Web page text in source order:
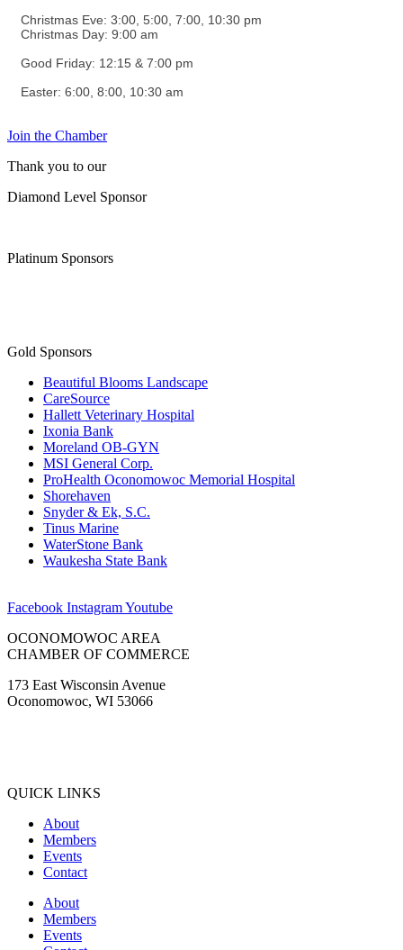
Christmas Eve: 3:00, 5:00, 7:00, 10:30 pm
Christmas Day: 9:00 am
Good Friday: 12:15 & 7:00 pm
Easter: 6:00, 8:00, 10:30 am
Join the Chamber
Thank you to our
Diamond Level Sponsor
Platinum Sponsors
Gold Sponsors
Beautiful Blooms Landscape
CareSource
Hallett Veterinary Hospital
Ixonia Bank
Moreland OB-GYN
MSI General Corp.
ProHealth Oconomowoc Memorial Hospital
Shorehaven
Snyder & Ek, S.C.
Tinus Marine
WaterStone Bank
Waukesha State Bank
Facebook InstagramYoutube
OCONOMOWOC AREA
CHAMBER OF COMMERCE
173 East Wisconsin Avenue
Oconomowoc, WI 53066
QUICK LINKS
About
Members
Events
Contact
About
Members
Events